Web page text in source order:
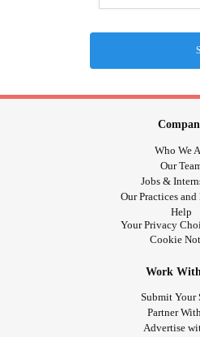
Who We
Our
Jobs &
Our Practices
Help
Your Privacy
Cookie
Work
Submit Your
Partner
Advertise